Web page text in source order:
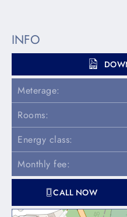
INFO
Meterage:
Rooms:
Energy class:
Monthly fee:
CALL NOW